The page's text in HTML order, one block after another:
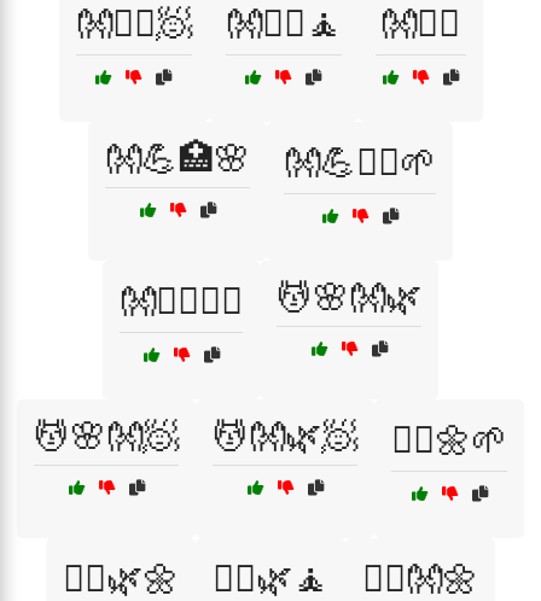
👐💆‍♀️🧖 👐💆‍♀️🧘 👐💆‍♂️
👐💪🏥🌸 👐💪🧘‍♀️🌱
👐🧘‍♂️🏃‍♀️ 💆🌸👐🌿
💆🌸👐🧖 💆👐🌿🧖 💆‍♀️🌼🌱
💆‍♀️🌿🌼 💆‍♀️🌿🧘 💆‍♀️👐🌼